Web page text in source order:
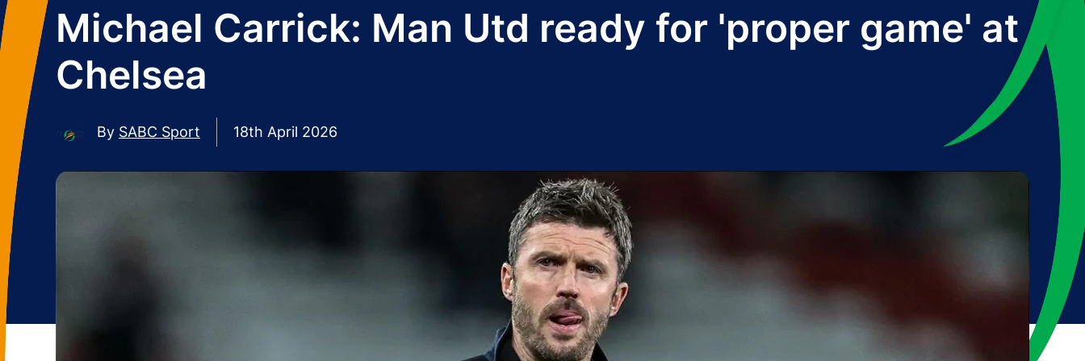
Michael Carrick: Man Utd ready for 'proper game' at
Chelsea
By SABC Sport 18th April 2026